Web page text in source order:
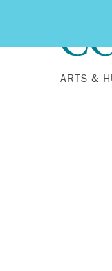
ARTS &